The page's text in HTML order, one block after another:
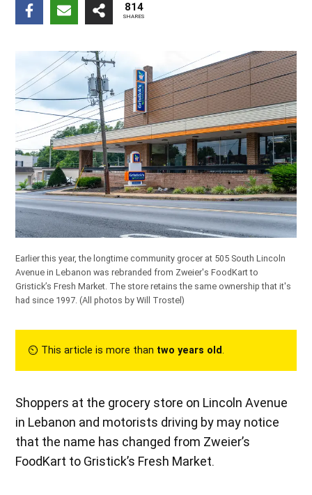
814
SHARES
Earlier this year, the longtime community grocer at 505 South Lincoln
Avenue in Lebanon was rebranded from Zweier's FoodKart to
Gristick’s Fresh Market. The store retains the same ownership that it's
had since 1997.(All photos by Will Trostel)
⏲︎ This article is more than two years old.
Shoppers at the grocery store on Lincoln Avenue
in Lebanon and motorists driving by may notice
that the name has changed from Zweier’s
FoodKart to Gristick’s Fresh Market.